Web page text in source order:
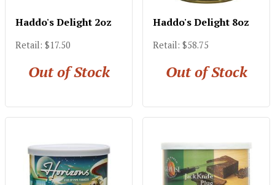
Haddo's Delight 2oz
Retail: $17.50
Out of Stock
Haddo's Delight 8oz
Retail: $58.75
Out of Stock